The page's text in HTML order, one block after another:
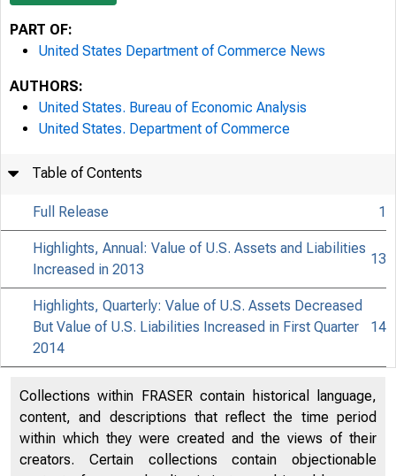
PART OF:
United States Department of Commerce News
AUTHORS:
United States. Bureau of Economic Analysis
United States. Department of Commerce
Table of Contents
Full Release 1
Highlights, Annual: Value of U.S. Assets and Liabilities
Increased in 2013
13
Highlights, Quarterly: Value of U.S. Assets Decreased
But Value of U.S. Liabilities Increased in First Quarter
2014
14
Collections within FRASER contain historical language,
content, and descriptions that reflect the time period
within which they were created and the views of their
creators. Certain collections contain objectionable